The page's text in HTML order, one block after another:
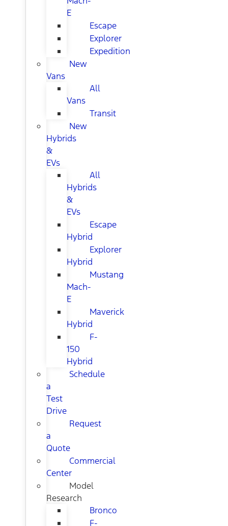
E
Escape
Explorer
Expedition
New
Vans
All
Vans
Transit
New
Hybrids
&
EVs
All
Hybrids
&
EVs
Escape
Hybrid
Explorer
Hybrid
Mustang
Mach-
E
Maverick
Hybrid
F-
150
Hybrid
Schedule
a
Test
Drive
Request
a
Quote
Commercial
Center
Model
Research
Bronco
F-